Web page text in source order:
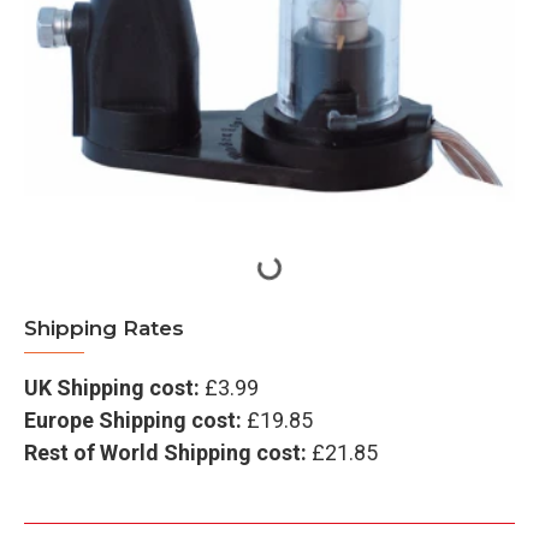
Shipping Rates
UK Shipping cost: £3.99
Europe Shipping cost: £19.85
Rest of World Shipping cost: £21.85